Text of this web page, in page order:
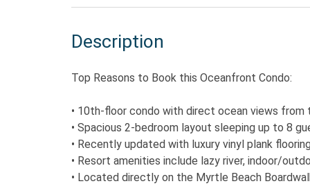
Description
Top Reasons to Book this Oceanfront Condo:
• 10th-floor condo with direct ocean views from
• Spacious 2-bedroom layout sleeping up to 8
• Recently updated with luxury vinyl plank
• Resort amenities include lazy river, indoor/
• Located directly on the Myrtle Beach